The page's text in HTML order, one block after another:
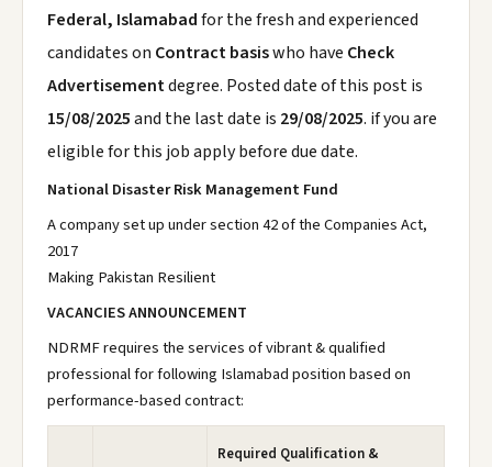
Federal, Islamabadfor the fresh and experienced
candidates on Contract basiswho have Check
Advertisementdegree. Posted date of this post is
15/08/2025and the last date is 29/08/2025. if you are
eligible for this job apply before due date.
National Disaster Risk Management Fund
A company set up under section 42 of the Companies Act,
2017
Making Pakistan Resilient
VACANCIES ANNOUNCEMENT
NDRMF requires the services of vibrant & qualified
professional for following Islamabad position based on
performance-based contract:
Required Qualification &